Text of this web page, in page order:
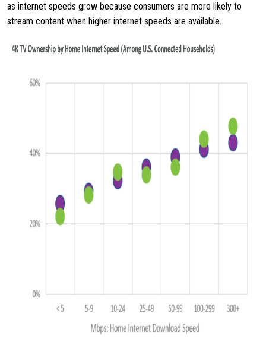
as internet speeds grow because consumers are more likely to
stream content when higher internet speeds are available.